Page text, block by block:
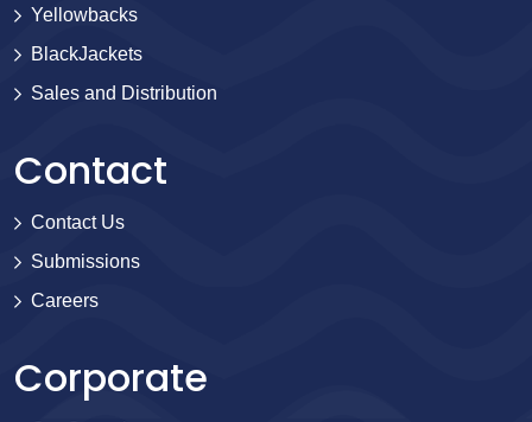
Yellowbacks
BlackJackets
Sales and Distribution
Contact
Contact Us
Submissions
Careers
Corporate